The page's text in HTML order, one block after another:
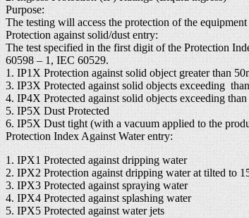
Purpose:
The testing will access the protection of the
Protection against solid/dust entry:
The test specified in the first digit of the Protection
60598 – 1, IEC 60529.
1. IP1X Protection against solid object greater than
3. IP3X Protected against solid objects exceeding
4. IP4X Protected against solid objects exceeding
5. IP5X Dust Protected
6. IP5X Dust tight (with a vacuum applied to the
Protection Index Against Water entry:
1. IPX1 Protected against dripping water
2. IPX2 Protection against dripping water at tilted to
3. IPX3 Protected against spraying water
4. IPX4 Protected against splashing water
5. IPX5 Protected against water jets